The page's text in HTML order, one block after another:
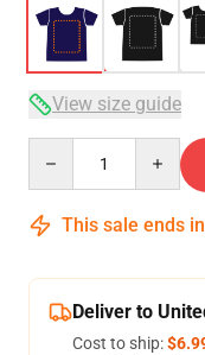
View size guide
This sale ends in
Deliver to
Cost to ship: